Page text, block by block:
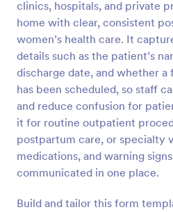
clinics, hospitals, and private
home with clear, consistent
women’s health care. It
details such as the patient’s
discharge date, and whether
has been scheduled, so staff
and reduce confusion for
it for routine outpatient
postpartum care, or specialty
medications, and warning
communicated in one place.
Build and tailor this form